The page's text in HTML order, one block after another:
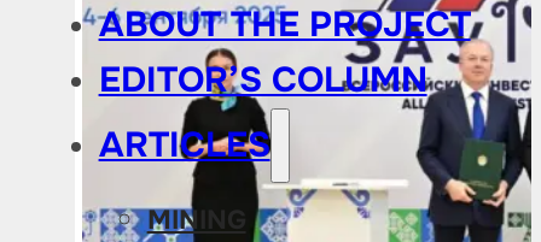
ABOUT THE PROJECT
EDITOR’S COLUMN
ARTICLES
MINING